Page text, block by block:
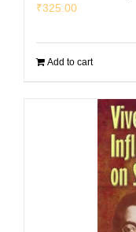
₹325.00
Add to cart